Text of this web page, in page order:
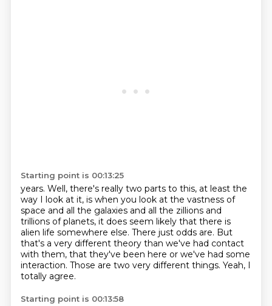
Starting point is 00:13:25
years. Well, there's really two parts to this, at least the
way I look at it, is when you look at the vastness of
space and all the galaxies and all the zillions and
trillions of planets, it does seem likely that there is
alien life somewhere else. There just odds are. But
that's a very different theory than we've had contact
with them, that they've been here or we've had some
interaction. Those are two very different things. Yeah, I
totally agree.
Starting point is 00:13:58